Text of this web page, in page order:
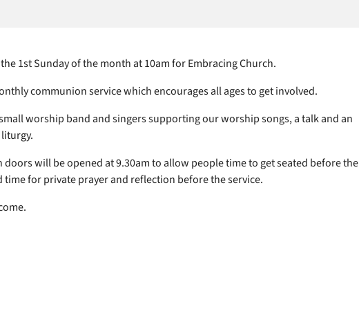
1st Sunday of the month at 10am for Embracing Church.
communion service which encourages all ages to get involved.
worship band and singers supporting our worship songs, a talk and an
doors will be opened at 9.30am to allow people time to get seated before the
time for private prayer and reflection before the service.